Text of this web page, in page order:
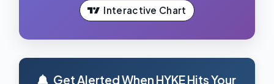
Interactive Chart
Get Alerted When HYKE Hits Your